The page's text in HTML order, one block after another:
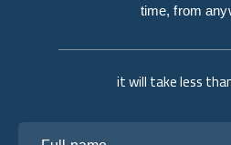
it will take less
time, from